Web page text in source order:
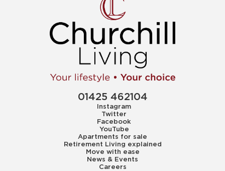
01425 462104
Instagram
Twitter
Facebook
YouTube
Apartments for sale
Retirement Living explained
Move with ease
News & Events
Careers